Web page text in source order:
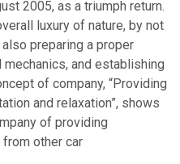
2005, as a triumph return.
luxury of nature, by not
preparing a proper
and establishing
of company, “Providing
and relaxation”, shows
of providing
other car